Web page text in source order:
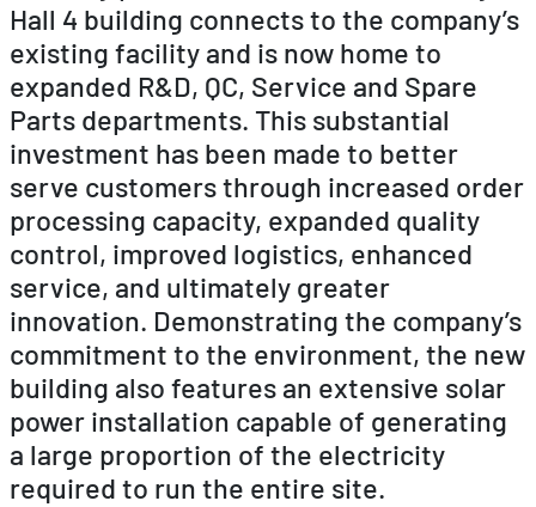
Hall 4 building connects to the company’s
existing facility and is now home to
expanded R&D, QC, Service and Spare
Parts departments. This substantial
investment has been made to better
serve customers through increased order
processing capacity, expanded quality
control, improved logistics, enhanced
service, and ultimately greater
innovation. Demonstrating the company’s
commitment to the environment, the new
building also features an extensive solar
power installation capable of generating
a large proportion of the electricity
required to run the entire site.